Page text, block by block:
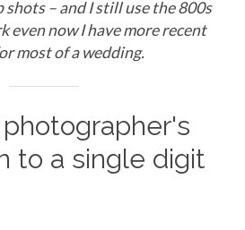
– and I still use the 800s
even now I have more recent
most of a wedding.
to a single digit